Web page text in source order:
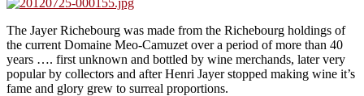
The Jayer Richebourg was made from the Richebourg holdings of
the current Domaine Meo-Camuzet over a period of more than 40
years …. first unknown and bottled by wine merchands, later very
popular by collectors and after Henri Jayer stopped making wine it’s
fame and glory grew to surreal proportions.